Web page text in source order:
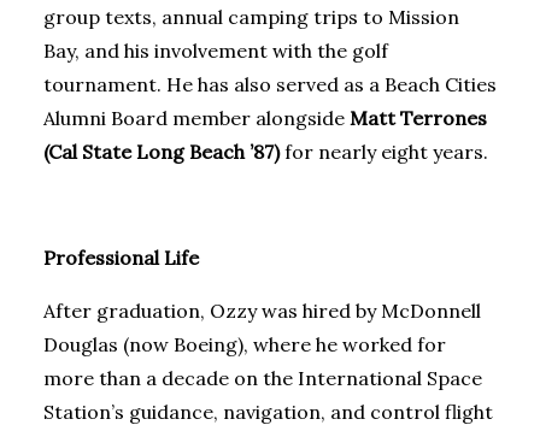
group texts, annual camping trips to Mission
Bay, and his involvement with the golf
tournament. He has also served as a Beach Cities
Alumni Board member alongside Matt Terrones
(Cal State Long Beach ’87)for nearly eight years.
Professional Life
After graduation, Ozzy was hired by McDonnell
Douglas (now Boeing), where he worked for
more than a decade on the International Space
Station’s guidance, navigation, and control flight